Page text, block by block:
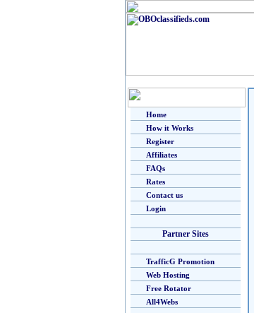
Home
How it Works
Register
Affiliates
FAQs
Rates
Contact us
Login
Partner Sites
TrafficG Promotion
Web Hosting
Free Rotator
All4Webs